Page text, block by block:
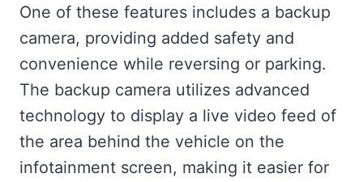
One of these features includes a backup
camera, providing added safety and
convenience while reversing or parking.
The backup camera utilizes advanced
technology to display a live video feed of
the area behind the vehicle on the
infotainment screen, making it easier for